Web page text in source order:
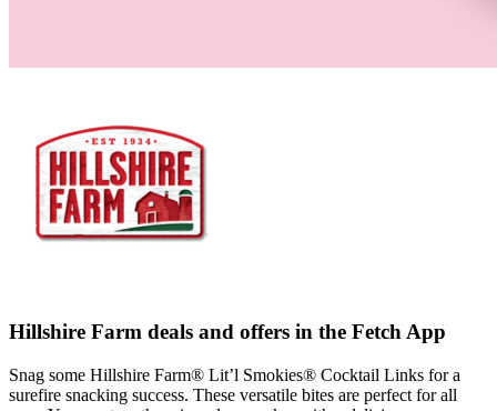
Hillshire Farm deals and offers in the Fetch App
Snag some Hillshire Farm® Lit’l Smokies® Cocktail Links for a
surefire snacking success. These versatile bites are perfect for all